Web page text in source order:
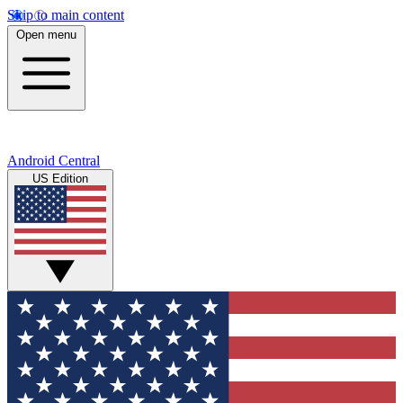
Skip to main content
Open menu
Android Central
US Edition